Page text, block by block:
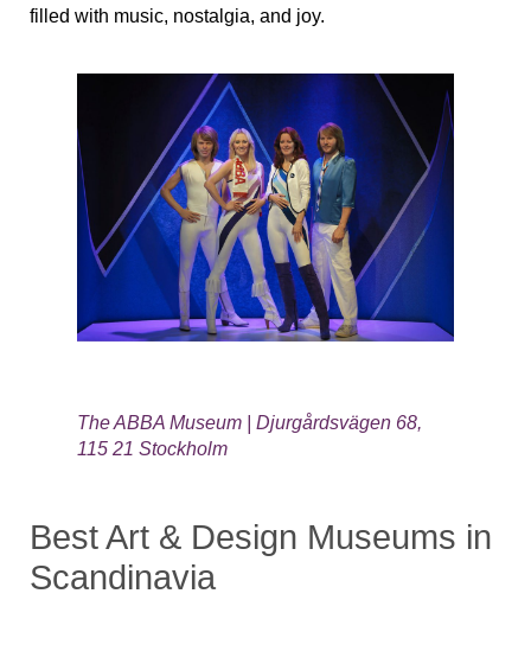
filled with music, nostalgia, and joy.
The ABBA Museum | Djurgårdsvägen 68,
115 21 Stockholm
Best Art & Design Museums in
Scandinavia